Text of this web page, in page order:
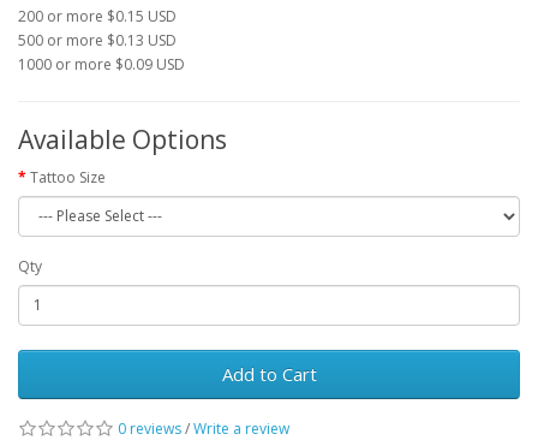
200 or more $0.15 USD
500 or more $0.13 USD
1000 or more $0.09 USD
Available Options
Tattoo Size
Qty
Add to Cart
0 reviews/Write a review